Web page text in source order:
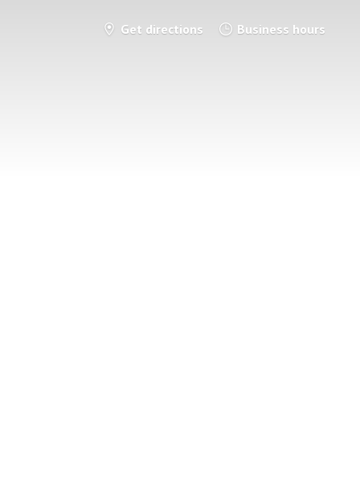
Get directions Business hours